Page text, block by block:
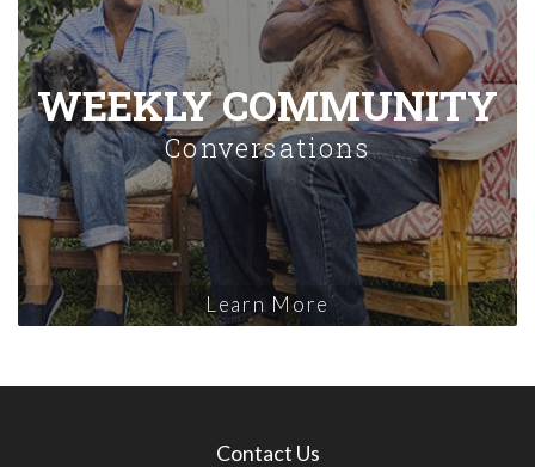
WEEKLY COMMUNITY
Conversations
Learn More
Contact Us